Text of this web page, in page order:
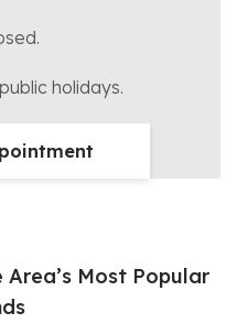
holidays.
Most Popular